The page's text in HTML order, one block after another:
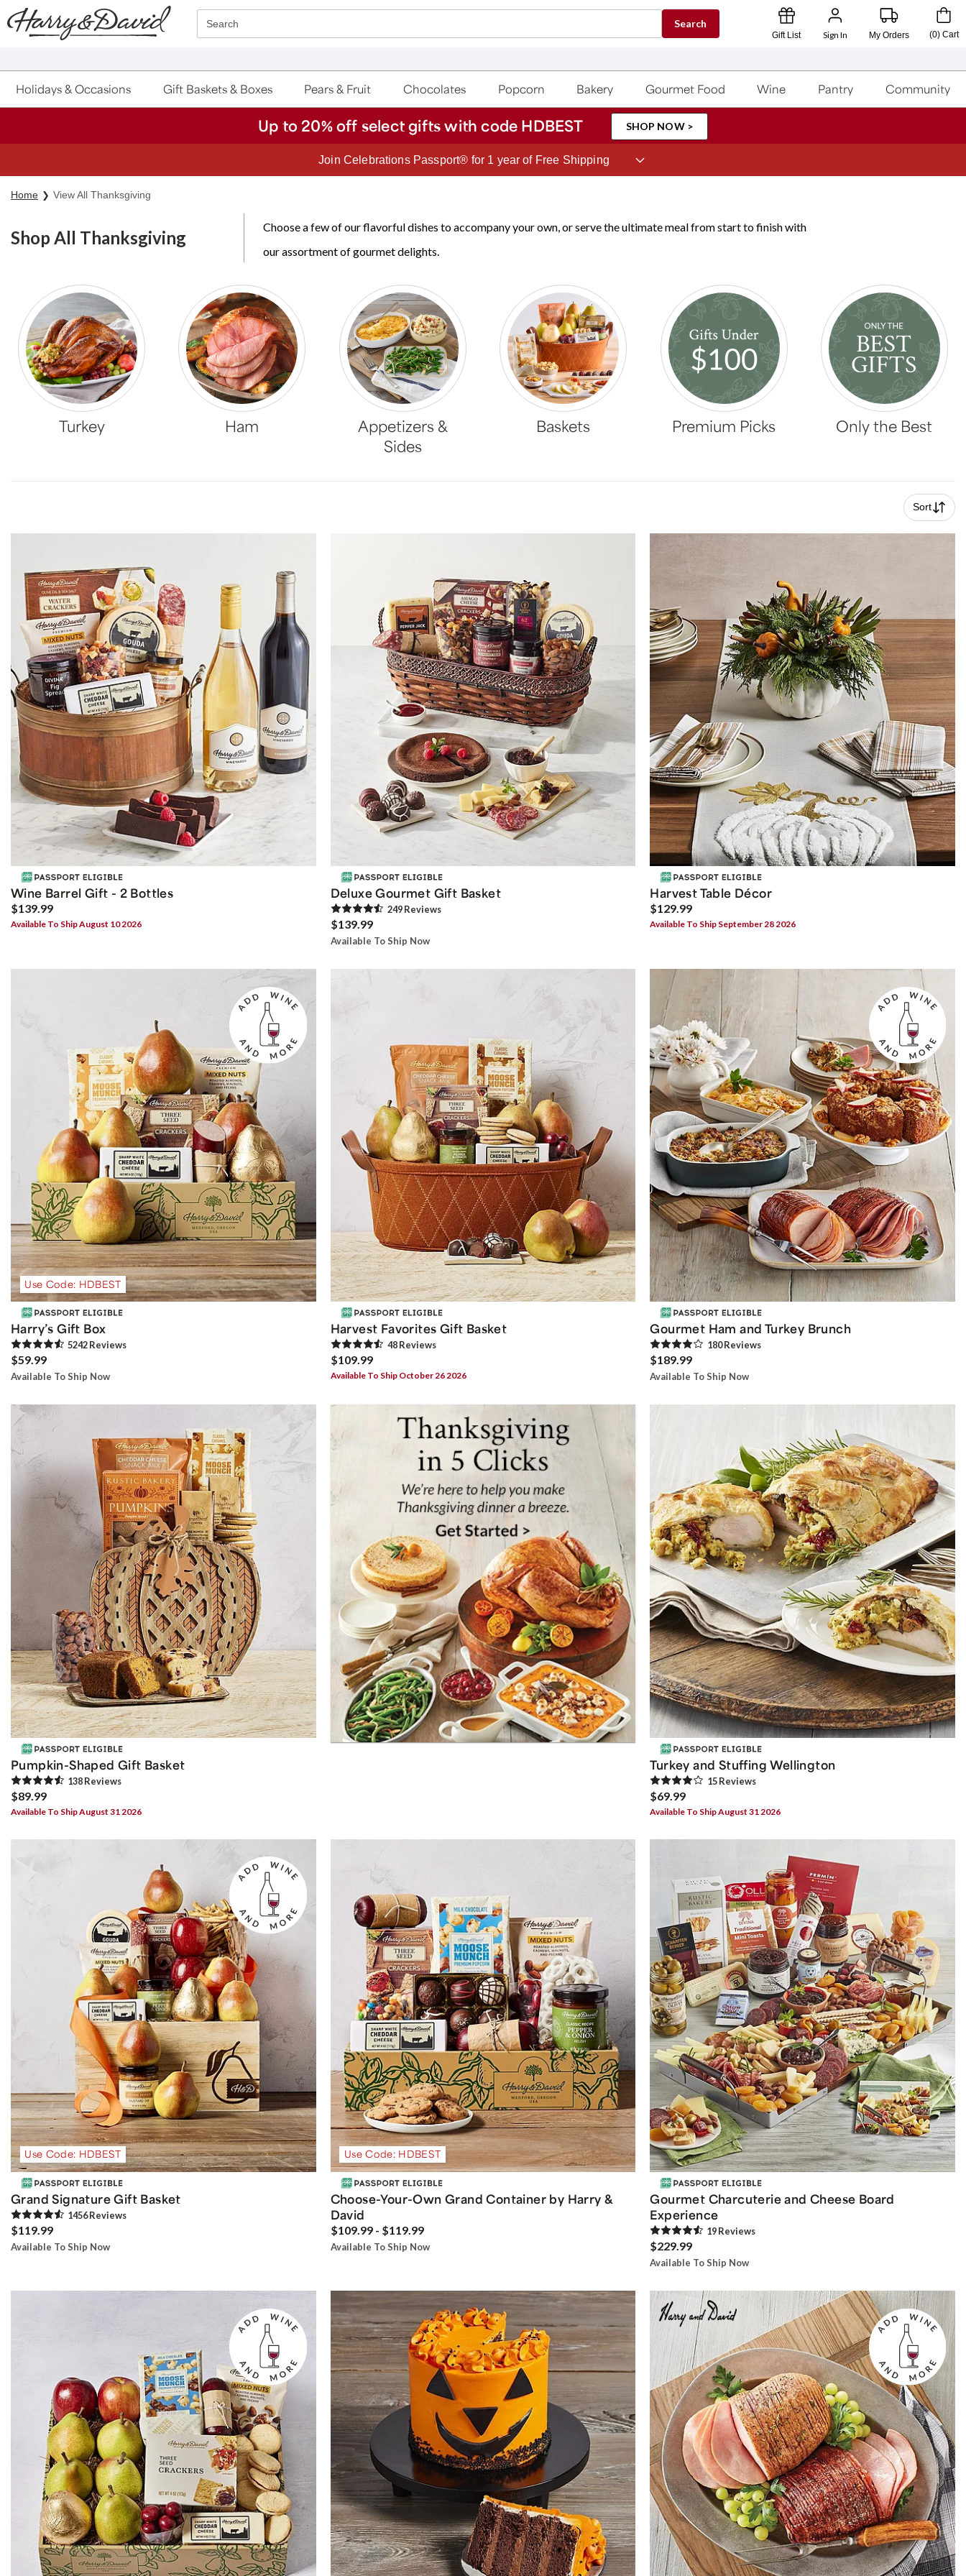
Click here to skip to main page content.
Search Search
Gift List Sign In My Orders (0) Cart
Holidays & Occasions Gift Baskets & Boxes Pears & Fruit Chocolates Popcorn Bakery Gourmet Food Wine Pantry Community
Up to 20% off select gifts with code HDBEST SHOP NOW >
Home View All Thanksgiving
Shop All Thanksgiving
Choose a few of our flavorful dishes to accompany your own, or serve the ultimate meal from start to finish with
our assortment of gourmet delights.
Turkey Ham
Appetizers &
Sides
Baskets Premium Picks Only the Best
Skip collection filters and go to products
Sort
Wine Barrel Gift - 2 Bottles
$139.99
Available To Ship August 10 2026
Deluxe Gourmet Gift Basket
249Reviews
$139.99
Available To Ship Now
Harvest Table Décor
$129.99
Available To Ship September 28 2026
Use Code: HDBEST
Harry’s Gift Box
5242Reviews
$59.99
Available To Ship Now
Harvest Favorites Gift Basket
48Reviews
$109.99
Available To Ship October 26 2026
Gourmet Ham and Turkey Brunch
180Reviews
$189.99
Available To Ship Now
Pumpkin-Shaped Gift Basket
138Reviews
$89.99
Available To Ship August 31 2026
Turkey and Stuffing Wellington
15Reviews
$69.99
Available To Ship August 31 2026
Use Code: HDBEST
Grand Signature Gift Basket
1456Reviews
$119.99
Available To Ship Now
Use Code: HDBEST
Choose-Your-Own Grand Container by Harry &
David
$109.99 - $119.99
Available To Ship Now
Gourmet Charcuterie and Cheese Board
Experience
19Reviews
$229.99
Available To Ship Now